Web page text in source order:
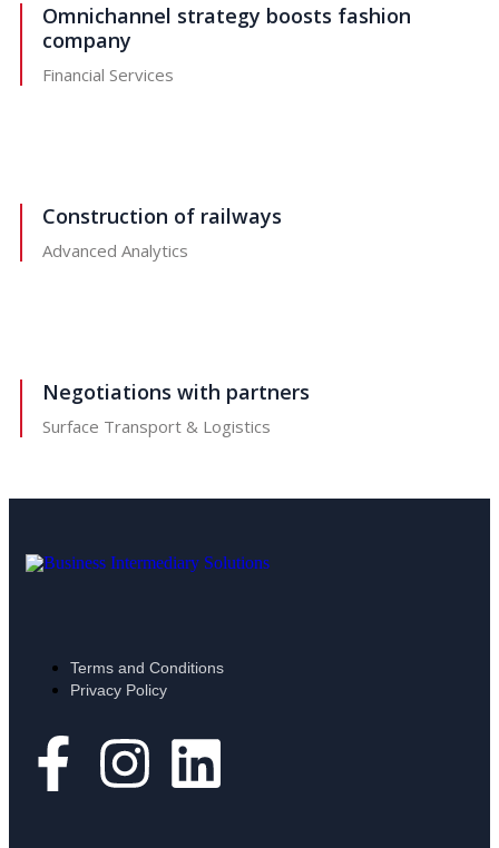
Omnichannel strategy boosts fashion
company
Financial Services
Construction of railways
Advanced Analytics
Negotiations with partners
Surface Transport & Logistics
Terms and Conditions
Privacy Policy